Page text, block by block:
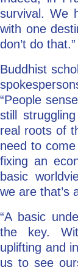
survival. We
with one
don’t do that.”
Buddhist
“People
still
real roots of
need to
fixing an
basic
we are that’s
“A basic
the key.
uplifting and
us to see